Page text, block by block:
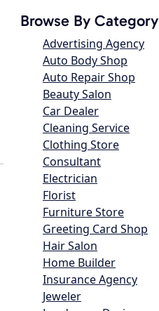
Browse By Category
Advertising Agency
Auto Body Shop
Auto Repair Shop
Beauty Salon
Car Dealer
Cleaning Service
Clothing Store
Consultant
Electrician
Florist
Furniture Store
Greeting Card Shop
Hair Salon
Home Builder
Insurance Agency
Jeweler